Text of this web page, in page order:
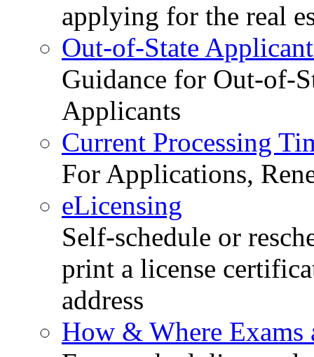
applying for the real
Out-of-State
Guidance for Out-of-
Applicants
Current Processing
For Applications,
eLicensing
Self-schedule or
print a license
address
How & Where Exams